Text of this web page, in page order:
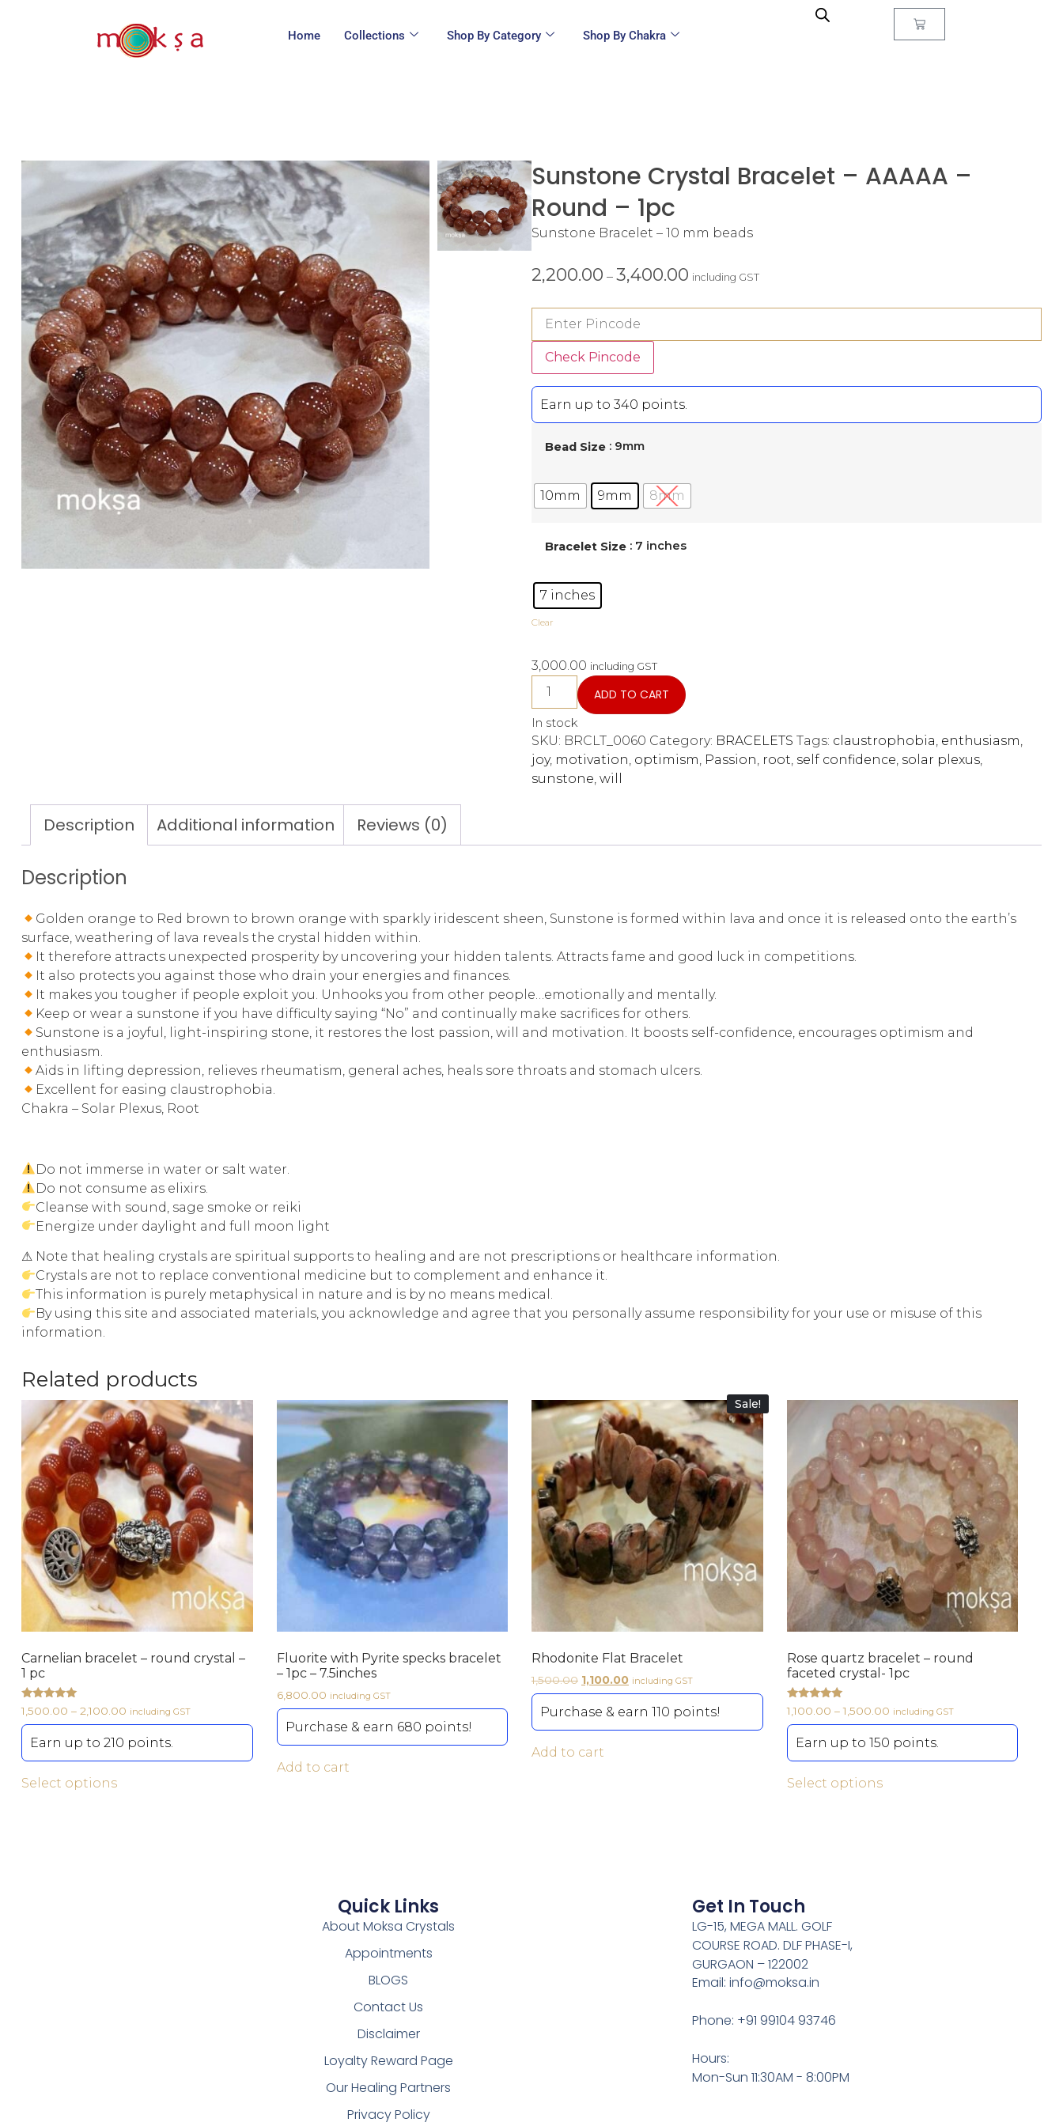
Home Collections Shop By Category Shop By Chakra
Sunstone Crystal Bracelet – AAAAA –
Round – 1pc
Sunstone Bracelet – 10 mm beads
2,200.00 – 3,400.00 including GST
Check Pincode
Earn up to 340 points.
Bead Size : 9mm
10mm 9mm 8mm
Bracelet Size : 7 inches
7 inches
Clear
3,000.00 including GST
ADD TO CART
In stock
SKU: BRCLT_0060 Category: BRACELETS Tags: claustrophobia, enthusiasm,
joy, motivation, optimism, Passion, root, self confidence, solar plexus,
sunstone, will
Description Additional information Reviews (0)
Description
Golden orange to Red brown to brown orange with sparkly iridescent sheen, Sunstone is formed within lava and once it is released onto the earth’s
surface, weathering of lava reveals the crystal hidden within.
It therefore attracts unexpected prosperity by uncovering your hidden talents. Attracts fame and good luck in competitions.
It also protects you against those who drain your energies and finances.
It makes you tougher if people exploit you. Unhooks you from other people…emotionally and mentally.
Keep or wear a sunstone if you have difficulty saying “No” and continually make sacrifices for others.
Sunstone is a joyful, light-inspiring stone, it restores the lost passion, will and motivation. It boosts self-confidence, encourages optimism and
enthusiasm.
Aids in lifting depression, relieves rheumatism, general aches, heals sore throats and stomach ulcers.
Excellent for easing claustrophobia.
Chakra – Solar Plexus, Root
Do not immerse in water or salt water.
Do not consume as elixirs.
Cleanse with sound, sage smoke or reiki
Energize under daylight and full moon light
⚠ Note that healing crystals are spiritual supports to healing and are not prescriptions or healthcare information.
Crystals are not to replace conventional medicine but to complement and enhance it.
This information is purely metaphysical in nature and is by no means medical.
By using this site and associated materials, you acknowledge and agree that you personally assume responsibility for your use or misuse of this
information.
Related products
Carnelian bracelet – round crystal –
1 pc
Rated
5.00
out of 5
1,500.00 – 2,100.00 including GST
Earn up to 210 points.
Select options
Fluorite with Pyrite specks bracelet
– 1pc – 7.5inches
6,800.00 including GST
Purchase & earn 680 points!
Add to cart
Sale!
Rhodonite Flat Bracelet
1,500.00 1,100.00 including GST
Purchase & earn 110 points!
Add to cart
Rose quartz bracelet – round
faceted crystal- 1pc
Rated
5.00
out of 5
1,100.00 – 1,500.00 including GST
Earn up to 150 points.
Select options
Quick Links
About Moksa Crystals
Appointments
BLOGS
Contact Us
Disclaimer
Loyalty Reward Page
Our Healing Partners
Privacy Policy
Get In Touch
LG-15, MEGA MALL. GOLF
COURSE ROAD. DLF PHASE-I,
GURGAON – 122002
Email: info@moksa.in
Phone: +91 99104 93746
Hours:
Mon-Sun 11:30AM - 8:00PM